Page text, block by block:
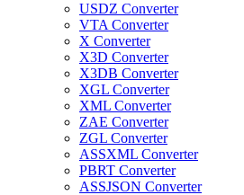
USDZ Converter
VTA Converter
X Converter
X3D Converter
X3DB Converter
XGL Converter
XML Converter
ZAE Converter
ZGL Converter
ASSXML Converter
PBRT Converter
ASSJSON Converter